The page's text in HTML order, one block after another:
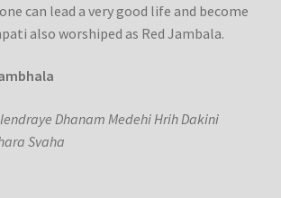
can lead a very good life and become
also worshiped as Red Jambala.
Dhanam Medehi Hrih Dakini
Svaha